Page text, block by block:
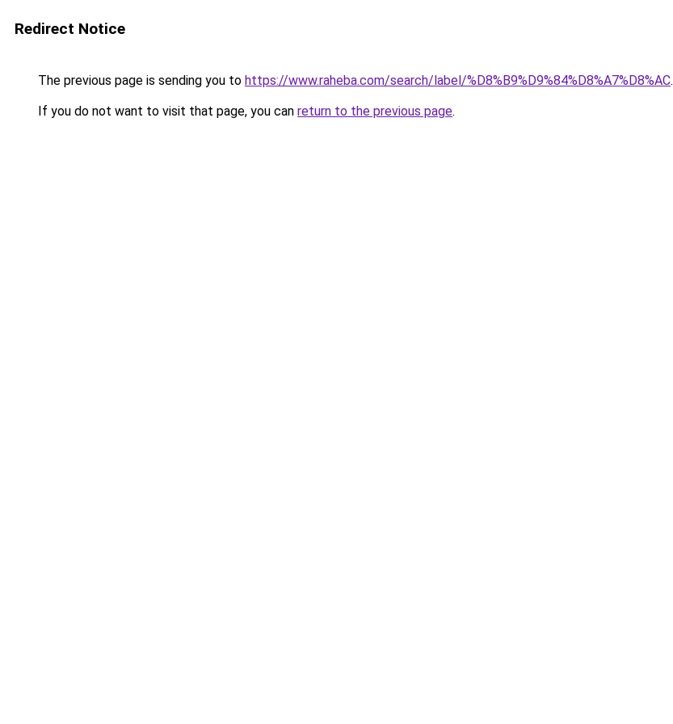
Redirect Notice
The previous page is sending you to https://www.raheba.com/search/label/%D8%B9%D9%84%D8%A7%D8%AC.
If you do not want to visit that page, you can return to the previous page.